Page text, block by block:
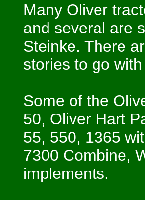
Many Oliver
and several are
Steinke. There
stories to go
Some of the
50, Oliver Hart
55, 550, 1365
7300 Combine,
implements.